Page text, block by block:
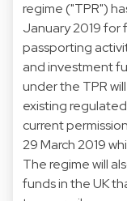
regime ("TPR")
January 2019 for
passporting
and investment
under the TPR
existing
current
29 March 2019
The regime will
funds in the UK